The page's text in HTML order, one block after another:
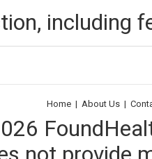
including
Home | About Us |